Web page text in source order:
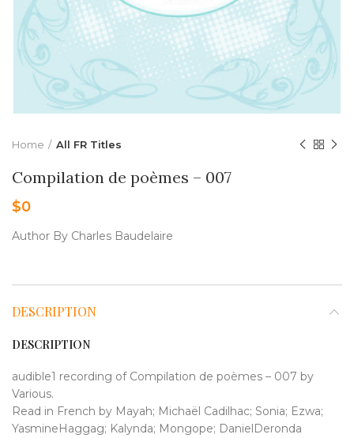
Home All FR Titles
Compilation de poèmes – 007
$0
Author By Charles Baudelaire
DESCRIPTION
DESCRIPTION
audible1 recording of Compilation de poèmes – 007 by
Various.
Read in French by Mayah; Michaël Cadilhac; Sonia; Ezwa;
YasmineHaggag; Kalynda; Mongope; DanielDeronda